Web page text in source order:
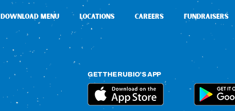
DOWNLOAD MENU LOCATIONS CAREERS FUNDRAISERS
GET THE RUBIO’S APP